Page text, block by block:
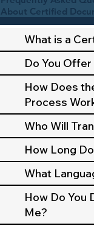
About Certified
What is a
Do You
How Does
Process
Who Will
How Long
What
How Do You
Me?